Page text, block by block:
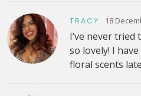
TRACY 18
I’ve never
so lovely! I
floral scents